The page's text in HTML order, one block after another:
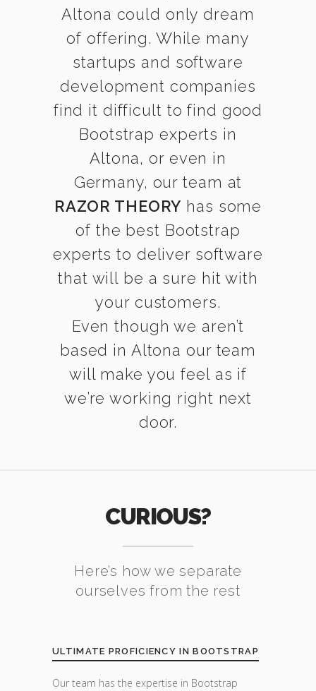
Altona could only dream
of offering. While many
startups and software
development companies
find it difficult to find good
Bootstrap experts in
Altona, or even in
Germany, our team at
RAZOR THEORY has some
of the best Bootstrap
experts to deliver software
that will be a sure hit with
your customers.
Even though we aren’t
based in Altona our team
will make you feel as if
we’re working right next
door.
CURIOUS?
Here’s how we separate
ourselves from the rest
ULTIMATE PROFICIENCY IN BOOTSTRAP
Our team has the expertise in Bootstrap